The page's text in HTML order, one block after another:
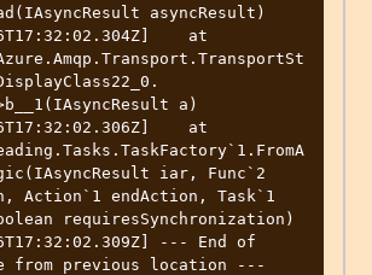
asyncResult)
at
a)
at
iar, Func`2
Action`1 endAction, Task`1
requiresSynchronization)
--- End of
from previous location ---